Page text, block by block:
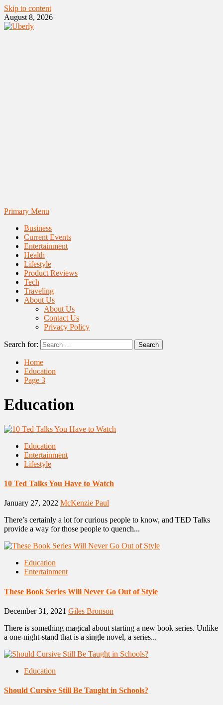
Skip to content
August 8, 2026
Primary Menu
Business
Current Events
Entertainment
Health
Lifestyle
Product Reviews
Tech
Traveling
About Us
About Us
Contact Us
Privacy Policy
Search for:
Home
Education
Page 3
Education
Education
Entertainment
Lifestyle
10 Ted Talks You Have to Watch
January 27, 2022 McKenzie Paul
There’s certainly a lot for curious people to know, and TED Talks
provide a way for those people to quench...
Education
Entertainment
These Book Series Will Never Go Out of Style
December 31, 2021 Giles Bronson
There is something magical about starting a new book series. Unlike
a one-night-stand that is a single novel, a series...
Education
Should Cursive Still Be Taught in Schools?